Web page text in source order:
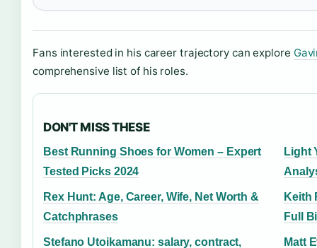
Fans interested in his career trajectory can explore
comprehensive list of his roles.
DON'T MISS THESE
Best Running Shoes for Women – Expert
Tested Picks 2024
Light
Rex Hunt: Age, Career, Wife, Net Worth &
Catchphrases
Keith
Full
Stefano Utoikamanu: salary, contract,
Matt